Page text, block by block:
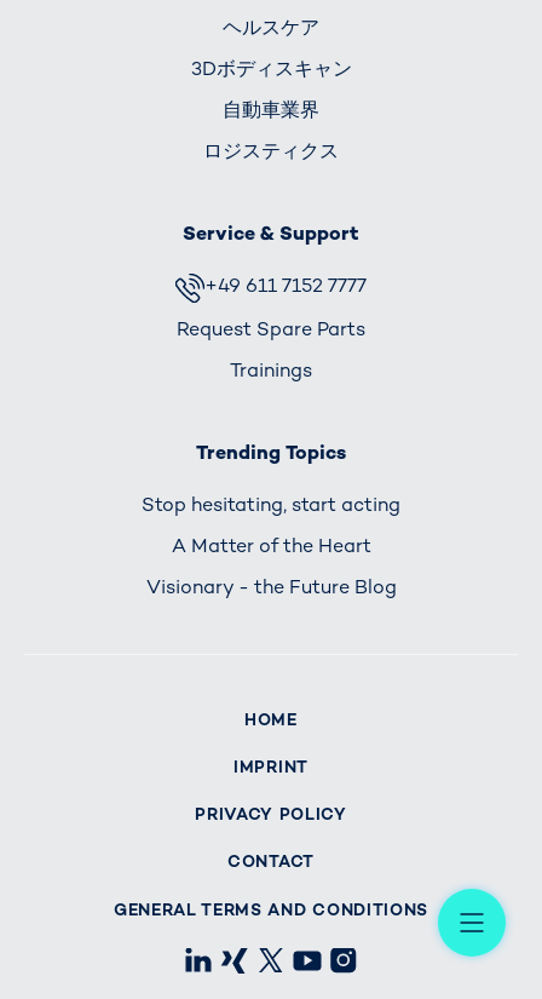
ヘルスケア
3Dボディスキャン
自動車業界
ロジスティクス
Service & Support
+49 611 7152 7777
Request Spare Parts
Trainings
Trending Topics
Stop hesitating, start acting
A Matter of the Heart
Visionary - the Future Blog
HOME
IMPRINT
PRIVACY POLICY
CONTACT
GENERAL TERMS AND CONDITIONS
LinkedIn
Xing X Instagram